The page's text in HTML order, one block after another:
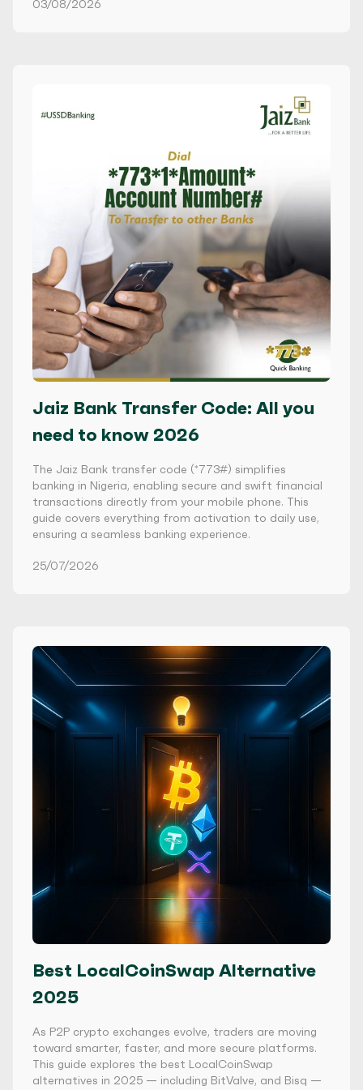
03/08/2026
Jaiz Bank Transfer Code: All you
need to know 2026
The Jaiz Bank transfer code (*773#) simplifies
banking in Nigeria, enabling secure and swift financial
transactions directly from your mobile phone. This
guide covers everything from activation to daily use,
ensuring a seamless banking experience.
25/07/2026
Best LocalCoinSwap Alternative
2025
As P2P crypto exchanges evolve, traders are moving
toward smarter, faster, and more secure platforms.
This guide explores the best LocalCoinSwap
alternatives in 2025 — including BitValve, and Bisq —